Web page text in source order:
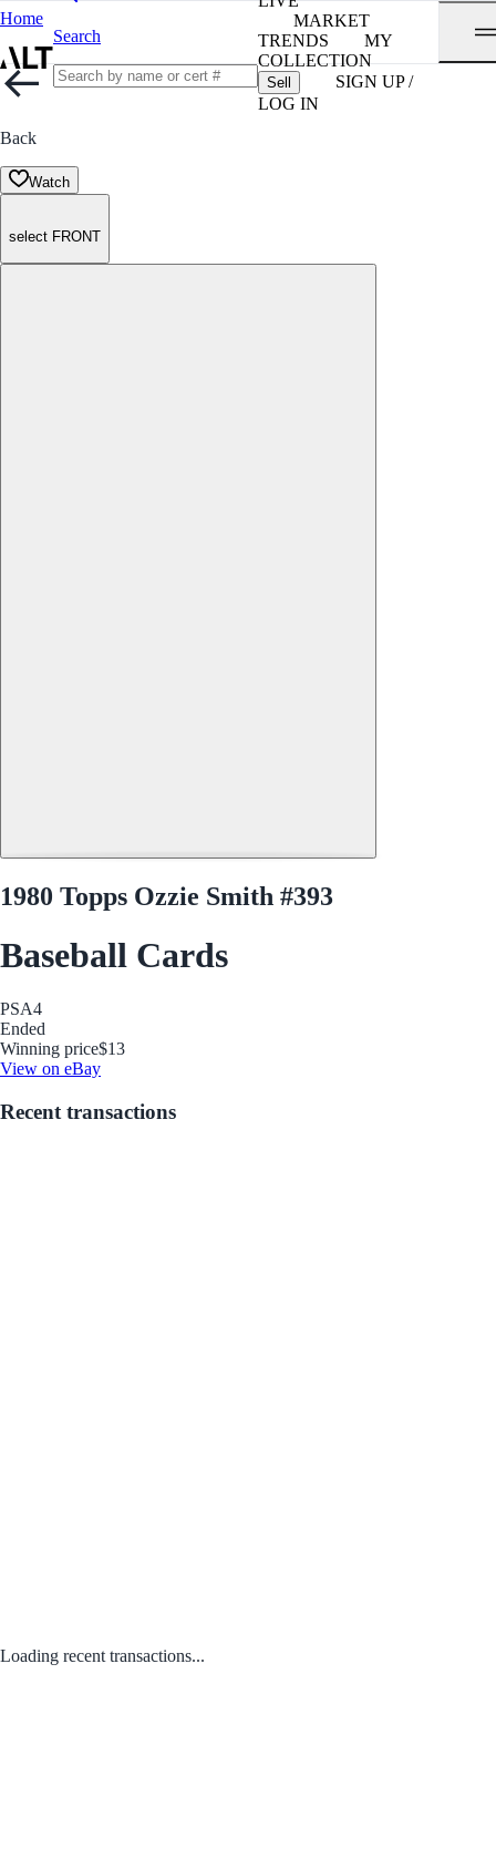
Home
Search
MARKET
TRENDS
MY
COLLECTION
Sell
SIGN UP /
LOG IN
Back
Watch
select FRONT
1980 Topps Ozzie Smith #393
Baseball Cards
PSA4
Ended
Winning price$13
View on eBay
Recent transactions
Loading recent transactions...